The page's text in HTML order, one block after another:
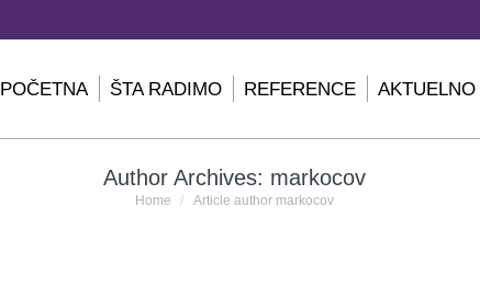
POČETNA ŠTA RADIMO REFERENCE AKTUELNO
Author Archives: markocov
You are here:
Home Article author markocov